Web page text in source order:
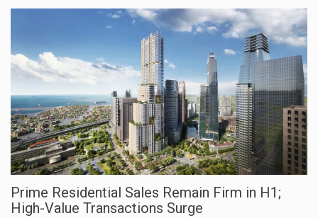
Prime Residential Sales Remain Firm in H1;
High-Value Transactions Surge